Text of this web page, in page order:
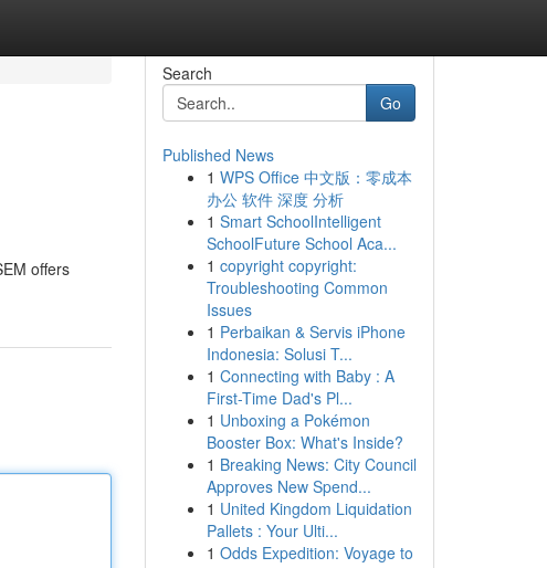
offers
Search
Go
Published News
1 WPS Office 中文版：零成本
办公 软件 深度 分析
1 Smart SchoolIntelligent
SchoolFuture School Aca...
1 copyright copyright:
Troubleshooting Common
Issues
1 Perbaikan & Servis iPhone
Indonesia: Solusi T...
1 Connecting with Baby : A
First-Time Dad's Pl...
1 Unboxing a Pokémon
Booster Box: What's Inside?
1 Breaking News: City Council
Approves New Spend...
1 United Kingdom Liquidation
Pallets : Your Ulti...
1 Odds Expedition: Voyage to